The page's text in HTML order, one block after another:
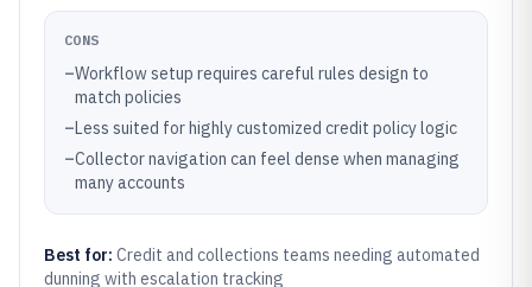
CONS
–Workflow setup requires careful rules design to
match policies
–Less suited for highly customized credit policy logic
–Collector navigation can feel dense when managing
many accounts
Best for: Credit and collections teams needing automated
dunning with escalation tracking